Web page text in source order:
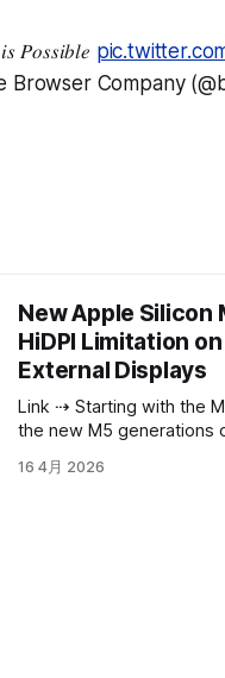
𝑃𝑜𝑠𝑠𝑖𝑏𝑙𝑒
Browser Company
New Apple Silicon
HiDPI Limitation
External Displays
Link ⇢ Starting with the M4 and including
the new M5 generations
resolution HiDPI 4k
16 4月 2026